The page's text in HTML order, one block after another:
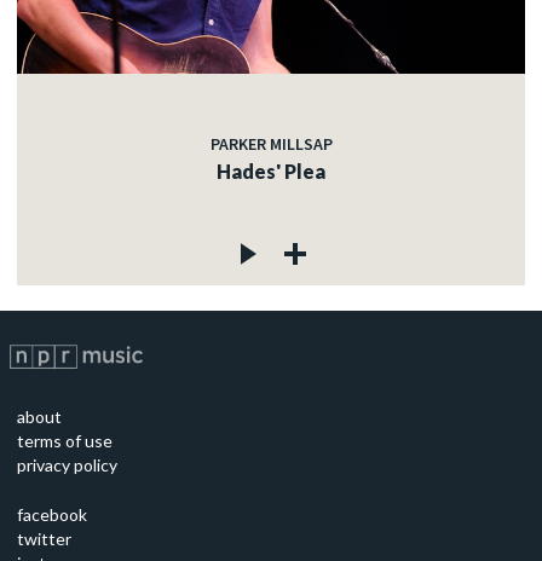
PARKER MILLSAP
Hades' Plea
about
terms of use
privacy policy
facebook
twitter